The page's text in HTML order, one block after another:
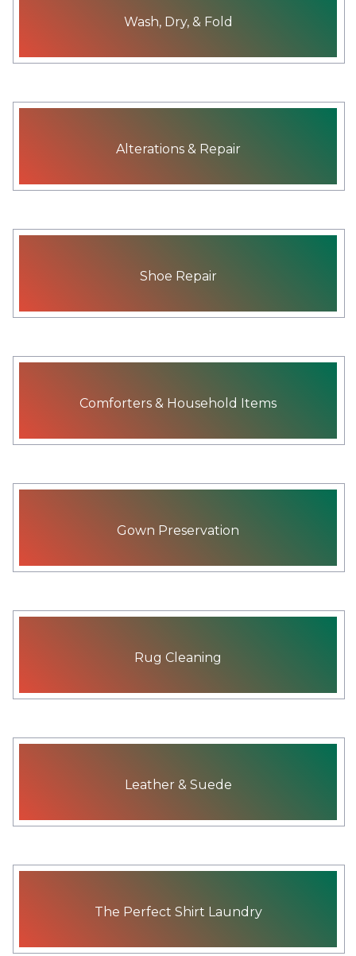
Wash, Dry, & Fold
Alterations & Repair
Shoe Repair
Comforters & Household Items
Gown Preservation
Rug Cleaning
Leather & Suede
The Perfect Shirt Laundry